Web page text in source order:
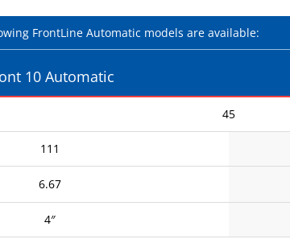
FrontLine Automatic models are available:
10 Automatic
45
111
6.67
4″